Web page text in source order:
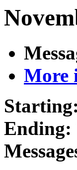
More
Starting:
Ending: